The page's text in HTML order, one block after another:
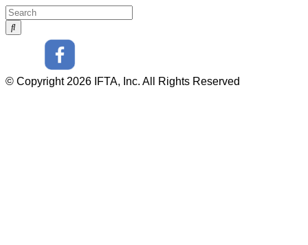
© Copyright 2026 IFTA, Inc. All Rights Reserved